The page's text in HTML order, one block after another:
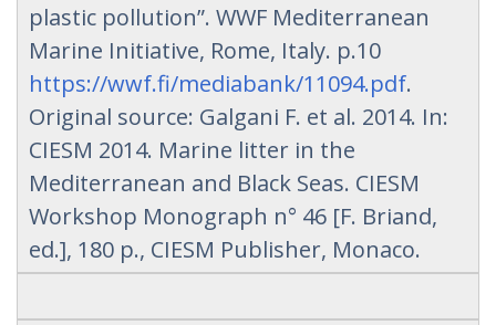
plastic pollution”. WWF Mediterranean
Marine Initiative, Rome, Italy. p.10
https://wwf.fi/mediabank/11094.pdf.
Original source: Galgani F. et al. 2014. In:
CIESM 2014. Marine litter in the
Mediterranean and Black Seas. CIESM
Workshop Monograph n° 46 [F. Briand,
ed.], 180 p., CIESM Publisher, Monaco.